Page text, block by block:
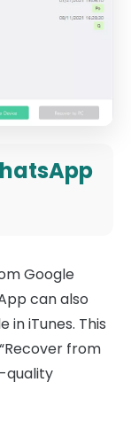
Google
can also
in iTunes. This
from
quality